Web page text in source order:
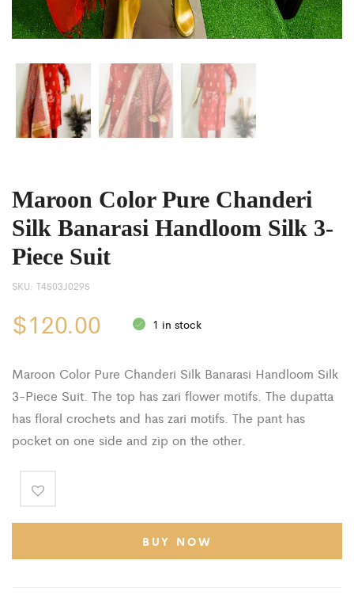
Maroon Color Pure Chanderi
Silk Banarasi Handloom Silk 3-
Piece Suit
SKU: T4503J0295
$120.00 1 in stock
Maroon Color Pure Chanderi Silk Banarasi Handloom Silk
3-Piece Suit. The top has zari flower motifs. The dupatta
has floral crochets and has zari motifs. The pant has
pocket on one side and zip on the other.
BUY NOW